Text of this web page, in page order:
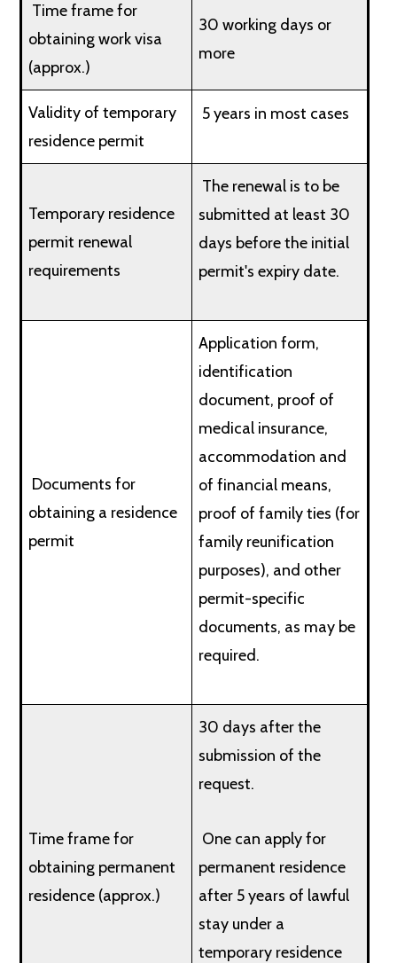
Time frame for
obtaining work visa
(approx.)
30 working days or
more
Validity of temporary
residence permit
5 years in most cases
Temporary residence
permit renewal
requirements
The renewal is to be
submitted at least 30
days before the initial
permit's expiry date.
Documents for
obtaining a residence
permit
Application form,
identification
document, proof of
medical insurance,
accommodation and
of financial means,
proof of family ties (for
family reunification
purposes), and other
permit-specific
documents, as may be
required.
Time frame for
obtaining permanent
residence (approx.)
30 days after the
submission of the
request.
One can apply for
permanent residence
after 5 years of lawful
stay under a
temporary residence